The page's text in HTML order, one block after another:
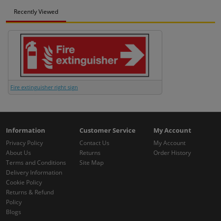
Recently Viewed
Fire extinguisher right sign
Information
Privacy Policy
About Us
Terms and Conditions
Delivery Information
Cookie Policy
Returns & Refund
Policy
Blogs
Customer Service
Contact Us
Returns
Site Map
My Account
My Account
Order History